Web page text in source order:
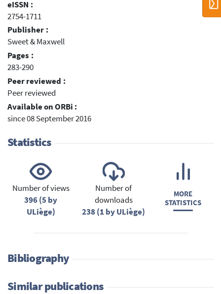
eISSN :
2754-1711
Publisher :
Sweet & Maxwell
Pages :
283-290
Peer reviewed :
Peer reviewed
Available on ORBi :
since 08 September 2016
Statistics
Number of views
396 (5 by
ULiège)
Number of
downloads
238 (1 by ULiège)
MORE
STATISTICS
Bibliography
Similar publications